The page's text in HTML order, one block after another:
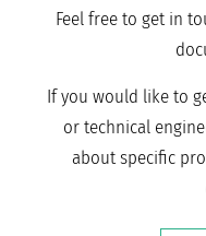
Feel free to get in
If you would like to
or technical
about specific